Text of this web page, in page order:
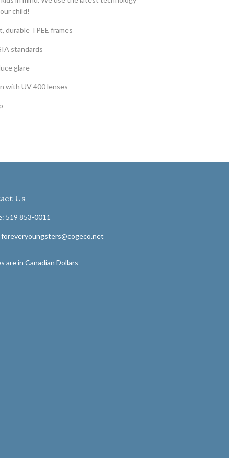
child!
durable TPEE frames
standards
glare
with UV 400 lenses
Us
519 853-0011
foreveryoungsters@cogeco.net
are in Canadian Dollars